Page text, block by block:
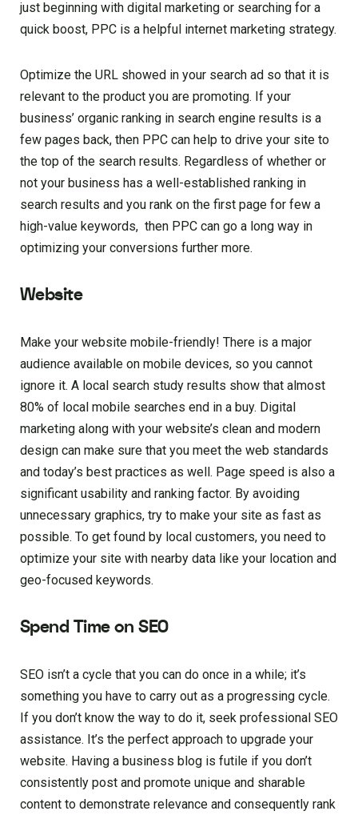
just beginning with digital marketing or searching for a
quick boost, PPC is a helpful internet marketing strategy.
Optimize the URL showed in your search ad so that it is
relevant to the product you are promoting. If your
business’ organic ranking in search engine results is a
few pages back, then PPC can help to drive your site to
the top of the search results. Regardless of whether or
not your business has a well-established ranking in
search results and you rank on the first page for few a
high-value keywords, then PPC can go a long way in
optimizing your conversions further more.
Website
Make your website mobile-friendly! There is a major
audience available on mobile devices, so you cannot
ignore it. A local search study results show that almost
80% of local mobile searches end in a buy. Digital
marketing along with your website’s clean and modern
design can make sure that you meet the web standards
and today’s best practices as well. Page speed is also a
significant usability and ranking factor. By avoiding
unnecessary graphics, try to make your site as fast as
possible. To get found by local customers, you need to
optimize your site with nearby data like your location and
geo-focused keywords.
Spend Time on SEO
SEO isn’t a cycle that you can do once in a while; it’s
something you have to carry out as a progressing cycle.
If you don’t know the way to do it, seek professional SEO
assistance. It’s the perfect approach to upgrade your
website. Having a business blog is futile if you don’t
consistently post and promote unique and sharable
content to demonstrate relevance and consequently rank